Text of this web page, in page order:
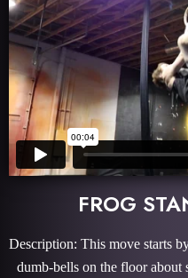
FROG
Description: This move starts
dumb-bells on the floor